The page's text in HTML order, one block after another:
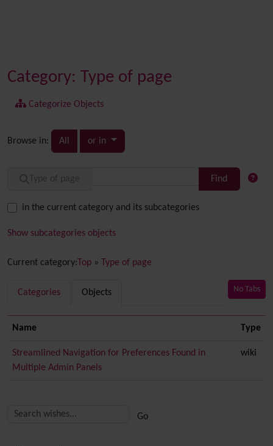
Category: Type of page
Categorize Objects
Browse in: All or in Toggle dropdown
in the current category and its subcategories
Show subcategories objects
Current category: Top » Type of page
No Tabs
Categories Objects
Name Type
Streamlined Navigation for Preferences Found in
Multiple Admin Panels
wiki
More content and functionality (right side)